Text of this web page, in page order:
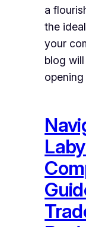
a
the
your
blog